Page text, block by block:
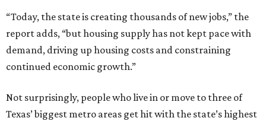
“Today, the state is creating thousands of new jobs,” the
report adds, “but housing supply has not kept pace with
demand, driving up housing costs and constraining
continued economic growth.”
Not surprisingly, people who live in or move to three of
Texas’ biggest metro areas get hit with the state’s highest